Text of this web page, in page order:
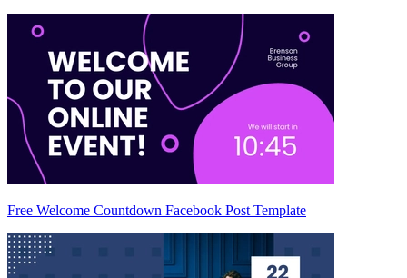
Free Welcome Countdown Facebook Post Template